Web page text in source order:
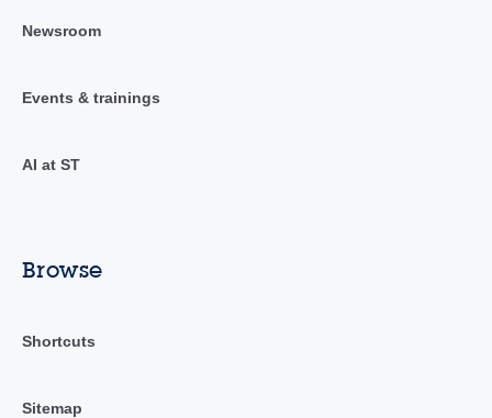
Newsroom
Events & trainings
AI at ST
Browse
Shortcuts
Sitemap